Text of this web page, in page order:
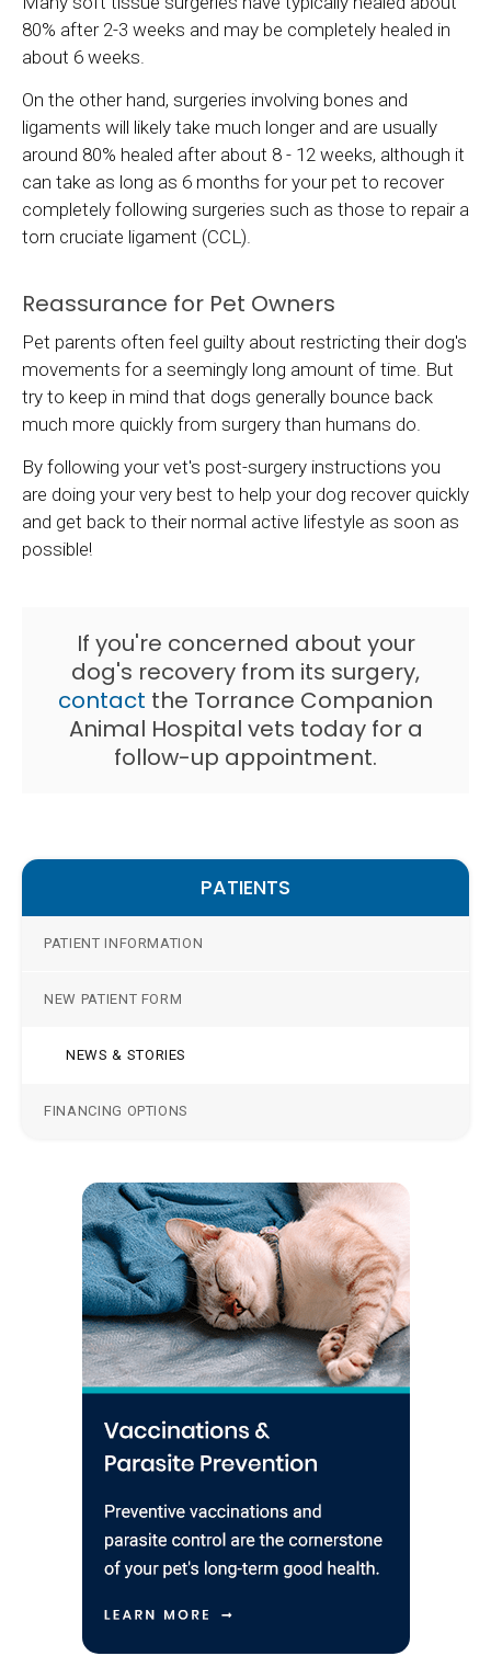
80% after 2-3 weeks and may be completely healed in
about 6 weeks.
On the other hand, surgeries involving bones and
ligaments will likely take much longer and are usually
around 80% healed after about 8 - 12 weeks, although it
can take as long as 6 months for your pet to recover
completely following surgeries such as those to repair a
torn cruciate ligament (CCL).
Reassurance for Pet Owners
Pet parents often feel guilty about restricting their dog's
movements for a seemingly long amount of time. But
try to keep in mind that dogs generally bounce back
much more quickly from surgery than humans do.
By following your vet's post-surgery instructions you
are doing your very best to help your dog recover quickly
and get back to their normal active lifestyle as soon as
possible!
If you're concerned about your
dog's recovery from its surgery,
contact the Torrance Companion
Animal Hospital vets today for a
follow-up appointment.
PATIENTS
PATIENT INFORMATION
NEW PATIENT FORM
NEWS & STORIES
FINANCING OPTIONS